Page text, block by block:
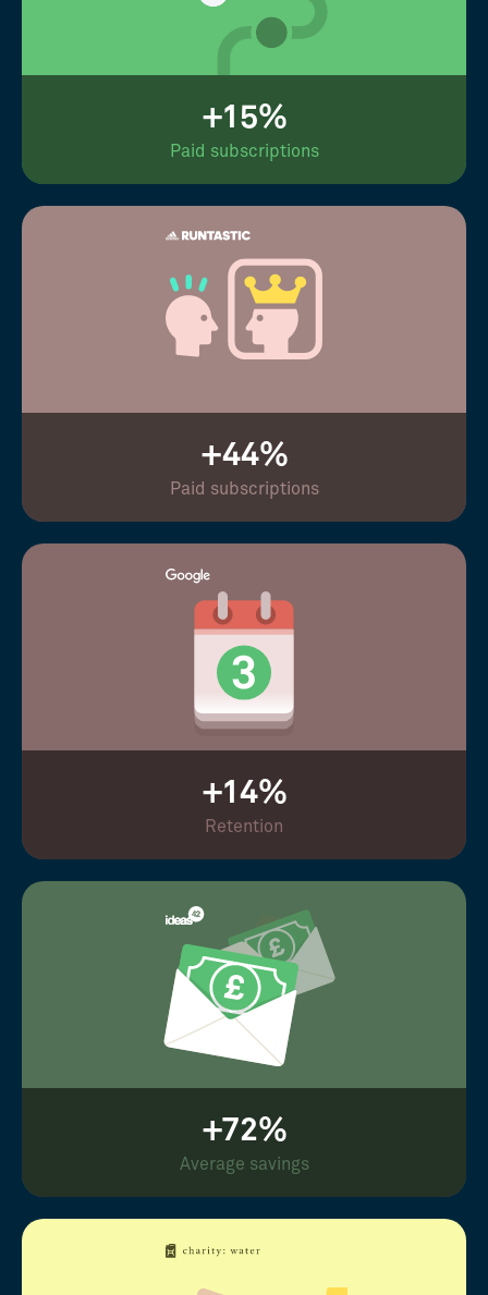
+15%
Paid subscriptions
+44%
Paid subscriptions
+14%
Retention
+72%
Average savings